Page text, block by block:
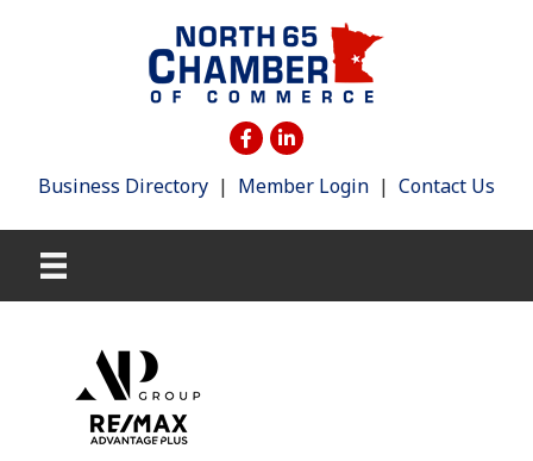
Business Directory | Member Login | Contact Us